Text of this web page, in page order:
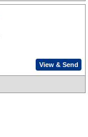
View & Send